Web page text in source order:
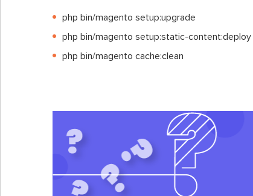
php bin/magento setup:upgrade
php bin/magento setup:static-content:deploy
php bin/magento cache:clean